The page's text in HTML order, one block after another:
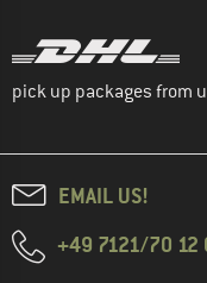
pick up packages from
EMAIL US!
+49 7121/70 12